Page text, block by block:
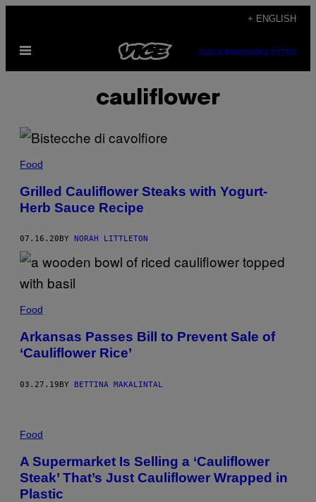
content
+ ENGLISH
Open
SUBSCRIBENEWSLETTER
cauliflower
Food
Grilled Cauliflower Steaks with Yogurt-
Herb Sauce Recipe
07.16.20 BY NORAH LITTLETON
Food
Arkansas Passes Bill to Prevent Sale of
‘Cauliflower Rice’
03.27.19BY BETTINA MAKALINTAL
Food
A Supermarket Is Selling a ‘Cauliflower
Steak’ That’s Just Cauliflower Wrapped in
Plastic